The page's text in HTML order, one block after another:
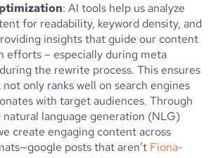
: AI tools help us analyze
for readability, keyword density, and
insights that guide our content
efforts – especially during meta
the rewrite process. This ensures
only ranks well on search engines
with target audiences. Through
language generation (NLG)
create engaging content across
posts that aren’t Fiona-